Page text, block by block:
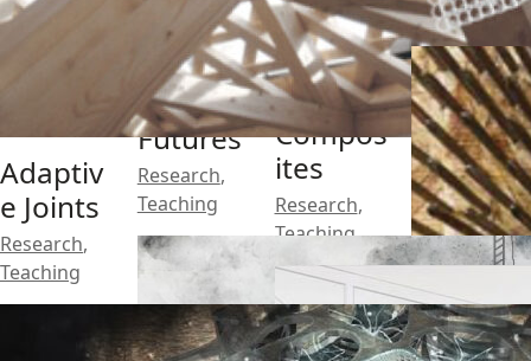
Teaching
Architec
tural
Compos
ites
Research,
Teaching
Brick
Futures
Research,
Teaching
Adaptiv
e Joints
Research,
Teaching